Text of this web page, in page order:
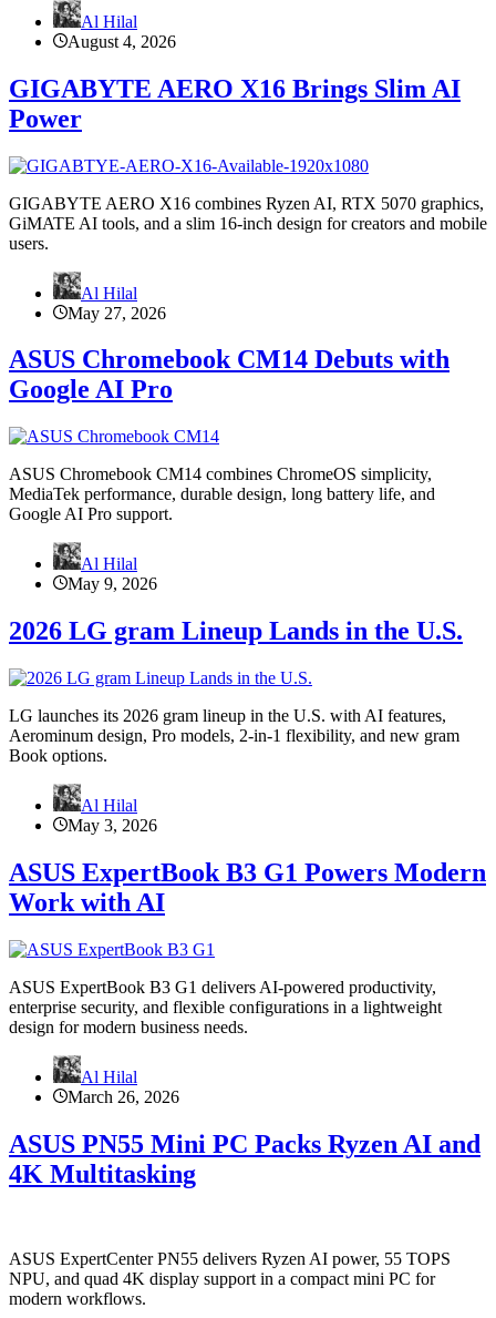
Al Hilal
August 4, 2026
GIGABYTE AERO X16 Brings Slim AI
Power
GIGABYTE AERO X16 combines Ryzen AI, RTX 5070 graphics,
GiMATE AI tools, and a slim 16-inch design for creators and mobile
users.
Al Hilal
May 27, 2026
ASUS Chromebook CM14 Debuts with
Google AI Pro
ASUS Chromebook CM14 combines ChromeOS simplicity,
MediaTek performance, durable design, long battery life, and
Google AI Pro support.
Al Hilal
May 9, 2026
2026 LG gram Lineup Lands in the U.S.
LG launches its 2026 gram lineup in the U.S. with AI features,
Aerominum design, Pro models, 2-in-1 flexibility, and new gram
Book options.
Al Hilal
May 3, 2026
ASUS ExpertBook B3 G1 Powers Modern
Work with AI
ASUS ExpertBook B3 G1 delivers AI-powered productivity,
enterprise security, and flexible configurations in a lightweight
design for modern business needs.
Al Hilal
March 26, 2026
ASUS PN55 Mini PC Packs Ryzen AI and
4K Multitasking
ASUS ExpertCenter PN55 delivers Ryzen AI power, 55 TOPS
NPU, and quad 4K display support in a compact mini PC for
modern workflows.